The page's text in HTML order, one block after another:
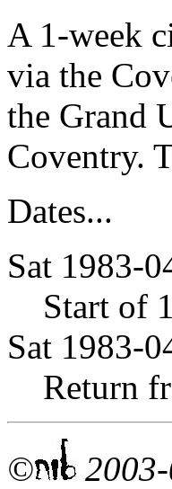
A 1-week
via the
the Grand
Coventry.
Dates...
Sat 1983-
Start of
Sat 1983-
Return
©